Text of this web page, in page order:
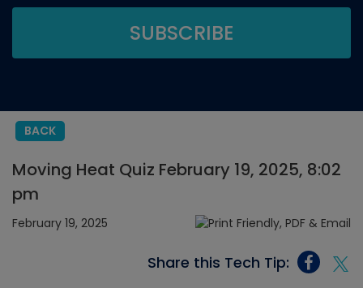
BACK
Moving Heat Quiz February 19, 2025, 8:02
pm
February 19, 2025
Share this Tech Tip: